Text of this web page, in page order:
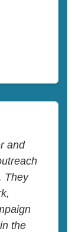
and
They
the